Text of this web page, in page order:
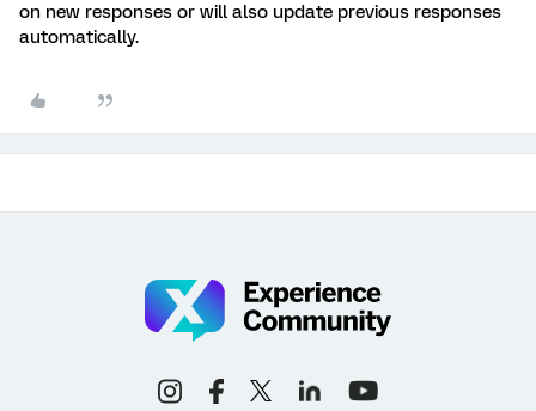
on new responses or will also update previous responses
automatically.